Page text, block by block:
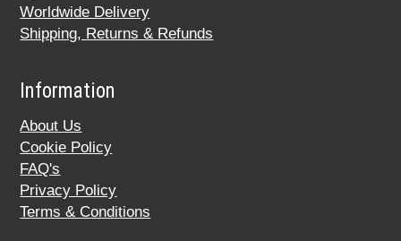
Worldwide Delivery
Shipping, Returns & Refunds
Information
About Us
Cookie Policy
FAQ's
Privacy Policy
Terms & Conditions